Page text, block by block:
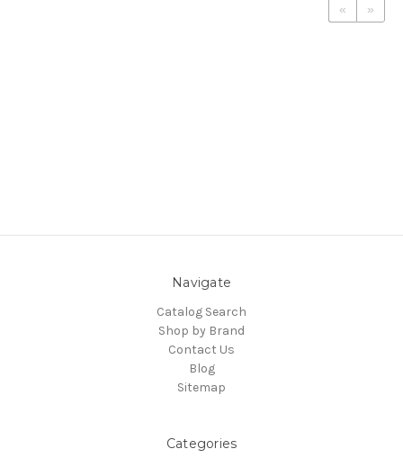
« »
Navigate
Catalog Search
Shop by Brand
Contact Us
Blog
Sitemap
Categories